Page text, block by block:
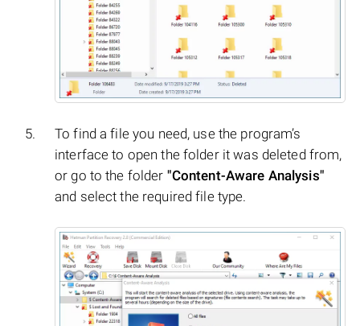
To find a file you need, use the program’s
interface to open the folder it was deleted from,
or go to the folder "Content-Aware Analysis"
and select the required file type.